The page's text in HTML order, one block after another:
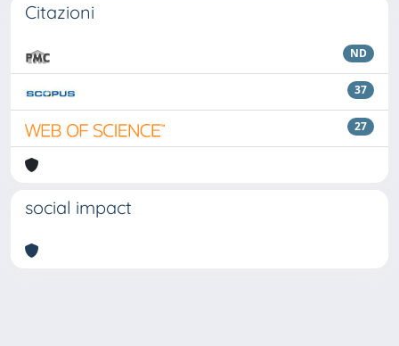
Citazioni
ND
37
27
social impact